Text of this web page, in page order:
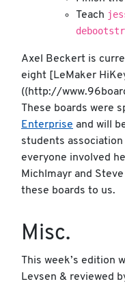
Teach
Axel Beckert is
eight [LeMaker
((http://
These boards were
Enterprise and will
students association
everyone involved
Michlmayr and
these boards to us.
Misc.
This week’s edition
Levsen & reviewed